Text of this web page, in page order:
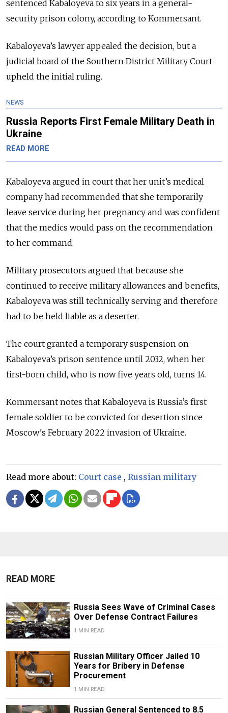
sentenced Kabaloyeva to six years in a general-
security prison colony, according to Kommersant.
Kabaloyeva’s lawyer appealed the decision, but a
judicial board of the Southern District Military Court
upheld the initial ruling.
NEWS
Russia Reports First Female Military Death in
Ukraine
READ MORE
Kabaloyeva argued in court that her unit’s medical
company had recommended that she temporarily
leave service during her pregnancy and was confident
that the medics would pass on the recommendation
to her command.
Military prosecutors argued that because she
continued to receive military allowances and benefits,
Kabaloyeva was still technically serving and therefore
had to be held liable as a deserter.
The court granted a temporary suspension on
Kabaloyeva’s prison sentence until 2032, when her
first-born child, who is now five years old, turns 14.
Kommersant notes that Kabaloyeva is Russia’s first
female soldier to be convicted for desertion since
Moscow's February 2022 invasion of Ukraine.
Read more about: Court case , Russian military
READ MORE
Russia Sees Wave of Criminal Cases
Over Defense Contract Failures
1 MIN READ
Russian Military Officer Jailed 10
Years for Bribery in Defense
Procurement
1 MIN READ
Russian General Sentenced to 8.5